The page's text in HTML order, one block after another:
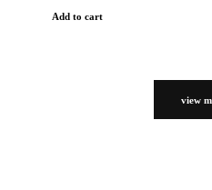
Add to cart
view